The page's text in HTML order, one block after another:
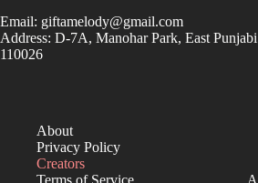
Email: giftamelody@gmail.com
Address: D-7A, Manohar Park, East
110026
About
Privacy Policy
Creators